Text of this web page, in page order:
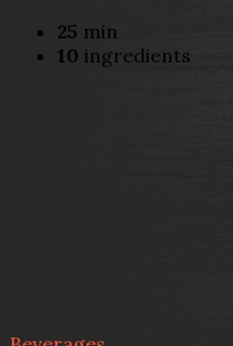
25 min
10 ingredients